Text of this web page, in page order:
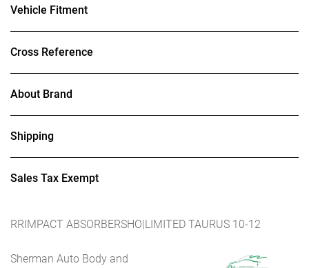
Vehicle Fitment
Cross Reference
About Brand
Shipping
Sales Tax Exempt
RRIMPACT ABSORBERSHO|LIMITED TAURUS 10-12
Sherman Auto Body and